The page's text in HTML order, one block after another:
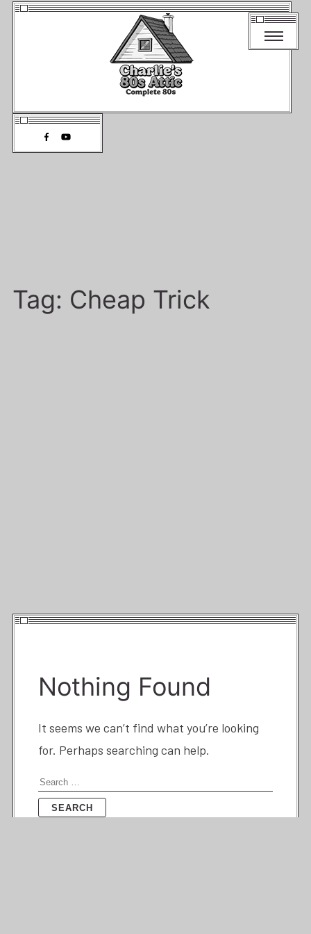
Tag: Cheap Trick
Nothing Found
It seems we can’t find what you’re looking
for. Perhaps searching can help.
Search
for: